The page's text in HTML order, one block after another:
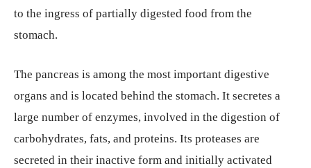
to the ingress of partially digested food from the
stomach.
The pancreas is among the most important digestive
organs and is located behind the stomach. It secretes a
large number of enzymes, involved in the digestion of
carbohydrates, fats, and proteins. Its proteases are
secreted in their inactive form and initially activated